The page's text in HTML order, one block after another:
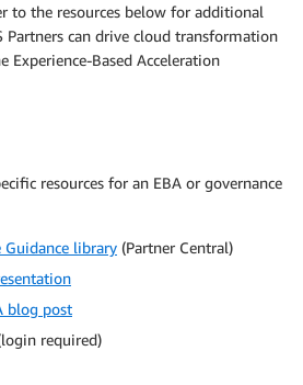
to the resources below for additional
can drive cloud transformation
Experience-Based Acceleration
resources for an EBA or governance
Guidance library (Partner Central)
blog post
required)